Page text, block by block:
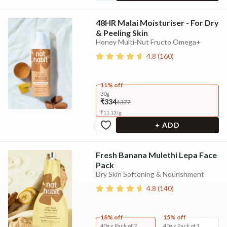
48HR Malai Moisturiser - For Dry
& Peeling Skin
Honey Multi-Nut Fructo Omega+
4.8 (160)
11% off
30g
₹334₹377
₹11.13/g
+ ADD
Fresh Banana Mulethi Lepa Face
Pack
Dry Skin Softening & Nourishment
4.8 (140)
18% off 15% off